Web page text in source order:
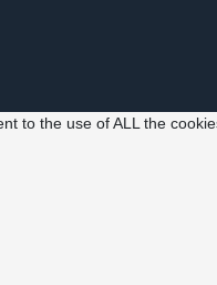
to the use of ALL the